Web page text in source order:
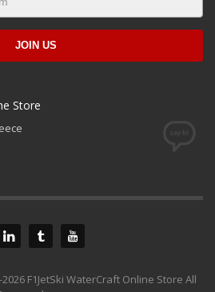
Store
F1JetSki WaterCraft Online Store All